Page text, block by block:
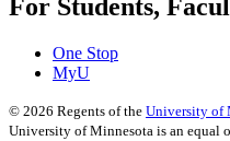
For Students,
One Stop
MyU
© 2026 Regents of the University of
University of Minnesota is an equal